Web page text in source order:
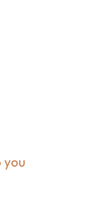
you